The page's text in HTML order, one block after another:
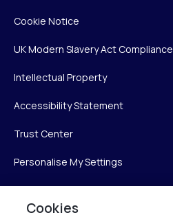
Cookie Notice
UK Modern Slavery Act Compliance
Intellectual Property
Accessibility Statement
Trust Center
Personalise My Settings
Cookies